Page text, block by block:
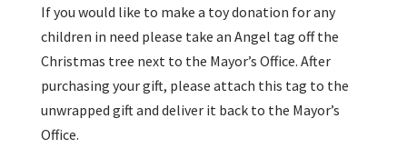
If you would like to make a toy donation for any
children in need please take an Angel tag off the
Christmas tree next to the Mayor’s Office. After
purchasing your gift, please attach this tag to the
unwrapped gift and deliver it back to the Mayor’s
Office.